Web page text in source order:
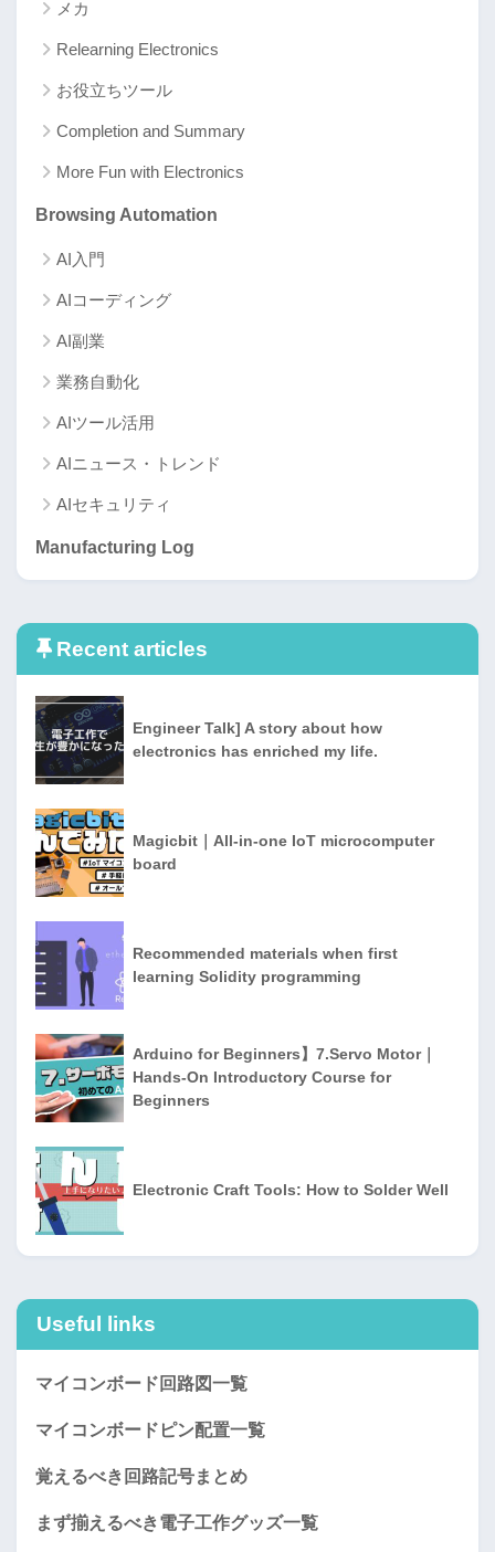
メカ
Relearning Electronics
お役立ちツール
Completion and Summary
More Fun with Electronics
Browsing Automation
AI入門
AIコーディング
AI副業
業務自動化
AIツール活用
AIニュース・トレンド
AIセキュリティ
Manufacturing Log
Recent articles
Engineer Talk] A story about how
electronics has enriched my life.
Magicbit｜All-in-one IoT microcomputer
board
Recommended materials when first
learning Solidity programming
Arduino for Beginners】7.Servo Motor｜
Hands-On Introductory Course for
Beginners
Electronic Craft Tools: How to Solder Well
Useful links
マイコンボード回路図一覧
マイコンボードピン配置一覧
覚えるべき回路記号まとめ
まず揃えるべき電子工作グッズ一覧